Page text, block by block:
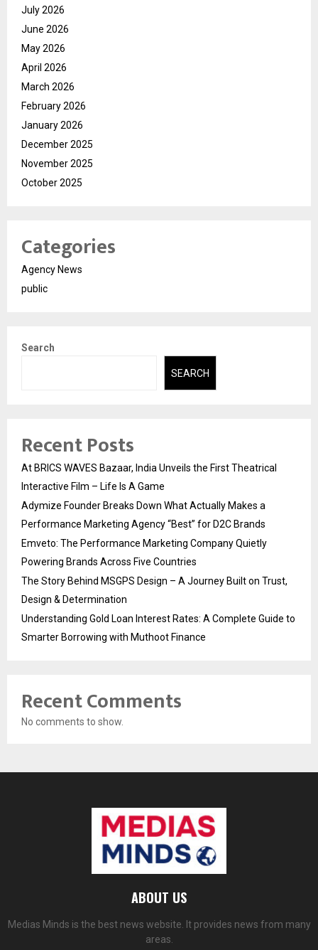
July 2026
June 2026
May 2026
April 2026
March 2026
February 2026
January 2026
December 2025
November 2025
October 2025
Categories
Agency News
public
Search
SEARCH
Recent Posts
At BRICS WAVES Bazaar, India Unveils the First Theatrical
Interactive Film – Life Is A Game
Adymize Founder Breaks Down What Actually Makes a
Performance Marketing Agency “Best” for D2C Brands
Emveto: The Performance Marketing Company Quietly
Powering Brands Across Five Countries
The Story Behind MSGPS Design – A Journey Built on Trust,
Design & Determination
Understanding Gold Loan Interest Rates: A Complete Guide to
Smarter Borrowing with Muthoot Finance
Recent Comments
No comments to show.
ABOUT US
Medias Minds is the best news website. It provides news from many
areas.